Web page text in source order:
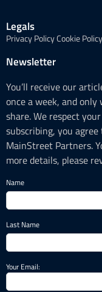
Legals
Privacy PolicyCookie Policy
Newsletter
You’ll receive our
once a week, and
share. We respect
subscribing, you
MainStreet Partners.
more details, please
Name
Last Name
Your Email: